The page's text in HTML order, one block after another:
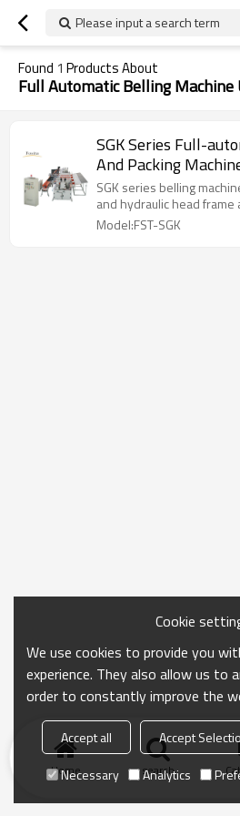
Please input a search term
Found 1 Products About
Full Automatic Belling Machine
SGK Series Full-
And Packing
SGK series belling
and hydraulic head frame
Model:FST-SGK
Home search
Cookie
We use cookies to provide you
experience. They also allow us to
order to constantly improve the
Accept all Accept
Necessary
Analytics